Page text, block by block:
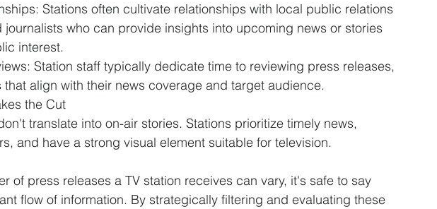
Stations often cultivate relationships with local public relations
journalists who can provide insights into upcoming news or stories
interest.
Station staff typically dedicate time to reviewing press releases,
that align with their news coverage and target audience.
the Cut
translate into on-air stories. Stations prioritize timely news,
and have a strong visual element suitable for television.
of press releases a TV station receives can vary, it's safe to say
flow of information. By strategically filtering and evaluating these